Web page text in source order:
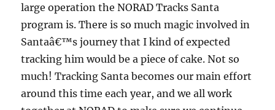
large operation the NORAD Tracks Santa
program is. There is so much magic involved in
Santaâ€™s journey that I kind of expected
tracking him would be a piece of cake. Not so
much! Tracking Santa becomes our main effort
around this time each year, and we all work